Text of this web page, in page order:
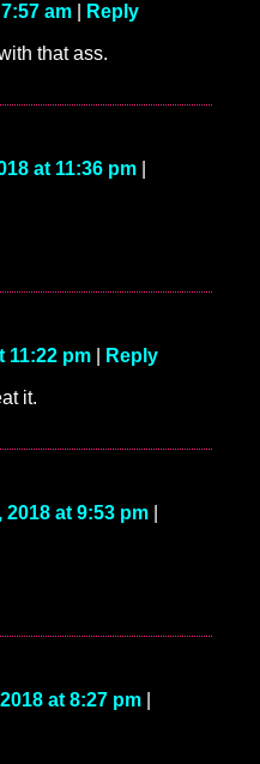
am Reply
that ass.
at 11:36 pm
11:22 pm Reply
it.
2018 at 9:53 pm
at 8:27 pm